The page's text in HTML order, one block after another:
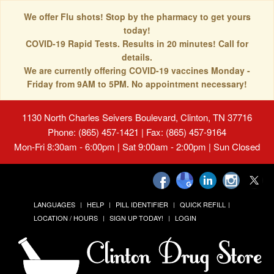
We offer Flu shots! Stop by the pharmacy to get yours
today!
COVID-19 Rapid Tests. Results in 20 minutes! Call for
details.
We are currently offering COVID-19 vaccines Monday -
Friday from 9AM to 5PM. No appointment necessary!
1130 North Charles Seivers Boulevard, Clinton, TN 37716
Phone: (865) 457-1421 | Fax: (865) 457-9164
Mon-Fri 8:30am - 6:00pm | Sat 9:00am - 2:00pm | Sun Closed
LANGUAGES HELP PILL IDENTIFIER
QUICK REFILL
LOCATION / HOURS
SIGN UP TODAY! LOGIN